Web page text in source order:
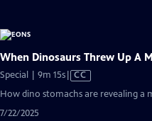
When Dinosaurs Threw Up A
Special | 9m 15sVideo
has
CC
How dino stomachs are revealing a
7/22/2025